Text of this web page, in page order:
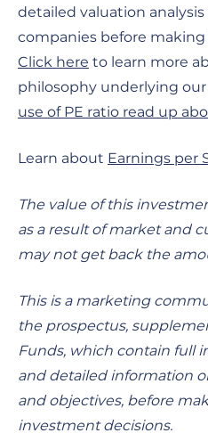
detailed valuation
companies before
Click here to learn more
philosophy underlying our
use of PE ratio read up
Learn about Earnings per
The value of this
as a result of market and
may not get back the
This is a marketing
the prospectus,
Funds, which contain full
and detailed information
and objectives, before
investment decisions.